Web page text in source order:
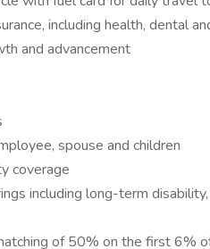
including health, dental
and advancement
spouse and children
coverage
including long-term
of 50% on the first 6%